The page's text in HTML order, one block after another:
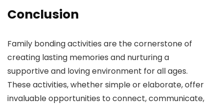
Conclusion
Family bonding activities are the cornerstone of
creating lasting memories and nurturing a
supportive and loving environment for all ages.
These activities, whether simple or elaborate, offer
invaluable opportunities to connect, communicate,